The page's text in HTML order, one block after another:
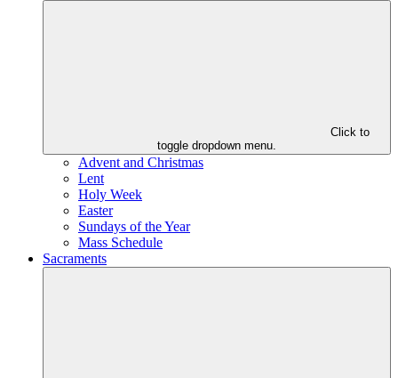
Click to
toggle dropdown menu.
Advent and Christmas
Lent
Holy Week
Easter
Sundays of the Year
Mass Schedule
Sacraments